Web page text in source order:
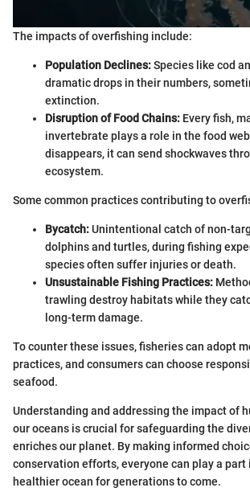
The impacts of overfishing include:
Population Declines:Species like cod
dramatic drops in their numbers,
extinction.
Disruption of Food Chains: Every fish,
invertebrate plays a role in the food
disappears, it can send shockwaves
ecosystem.
Some common practices contributing to
Bycatch:Unintentional catch of non-
dolphins and turtles, during fishing
species often suffer injuries or death.
Unsustainable Fishing Practices:
trawling destroy habitats while they
long-term damage.
To counter these issues, fisheries can adopt
practices, and consumers can choose
seafood.
Understanding and addressing the impact of
our oceans is crucial for safeguarding the
enriches our planet. By making informed
conservation efforts, everyone can play a part
healthier ocean for generations to come.